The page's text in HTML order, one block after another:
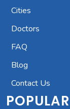
Cities
Doctors
FAQ
Blog
Contact Us